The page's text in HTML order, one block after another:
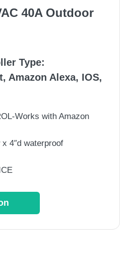
40A Outdoor
Type:
Amazon Alexa, IOS,
Works with Amazon
4″d waterproof